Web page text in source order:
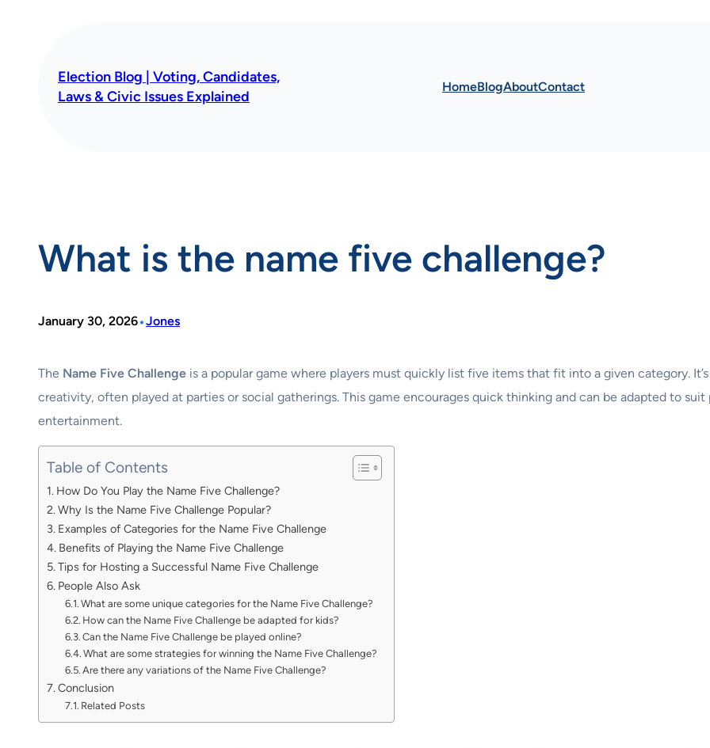
Election Blog | Voting, Candidates,
Laws & Civic Issues Explained
HomeBlogAboutContact
What is the name five challenge?
January 30, 2026•Jones
The Name Five Challenge is a popular game where players must quickly list five items that fit into a given category.
creativity, often played at parties or social gatherings. This game encourages quick thinking and can be adapted to
entertainment.
Table of Contents
How Do You Play the Name Five Challenge?
Why Is the Name Five Challenge Popular?
Examples of Categories for the Name Five Challenge
Benefits of Playing the Name Five Challenge
Tips for Hosting a Successful Name Five Challenge
People Also Ask
What are some unique categories for the Name Five Challenge?
How can the Name Five Challenge be adapted for kids?
Can the Name Five Challenge be played online?
What are some strategies for winning the Name Five Challenge?
Are there any variations of the Name Five Challenge?
Conclusion
Related Posts